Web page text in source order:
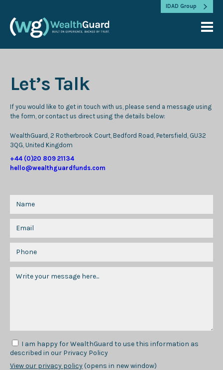
IDAD Group
Let’s Talk
If you would like to get in touch with us, please send a message using
the form, or contact us direct using the details below:
WealthGuard, 2 Rotherbrook Court, Bedford Road, Petersfield, GU32
3QG, United Kingdom
+44 (0)20 809 21134
hello@wealthguardfunds.com
I am happy for WealthGuard to use this information as
described in our Privacy Policy
View our privacy policy (opens in new window)